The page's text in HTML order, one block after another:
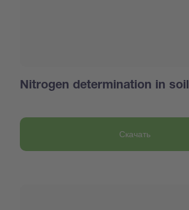
Nitrogen determination in soil
Скачать